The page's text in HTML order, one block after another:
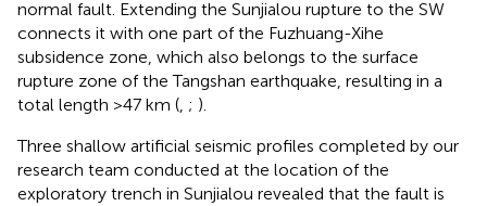
normal fault. Extending the Sunjialou rupture to the SW
connects it with one part of the Fuzhuang-Xihe
subsidence zone, which also belongs to the surface
rupture zone of the Tangshan earthquake, resulting in a
total length >47 km (, ; ).
Three shallow artificial seismic profiles completed by our
research team conducted at the location of the
exploratory trench in Sunjialou revealed that the fault is